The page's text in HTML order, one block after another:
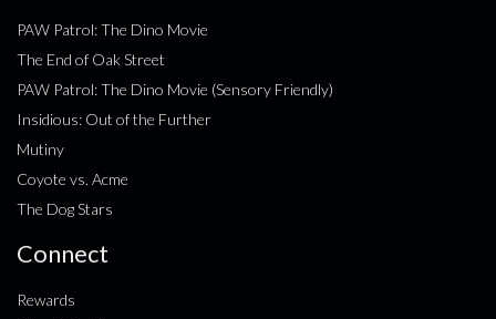
PAW Patrol: The Dino Movie
The End of Oak Street
PAW Patrol: The Dino Movie (Sensory Friendly)
Insidious: Out of the Further
Mutiny
Coyote vs. Acme
The Dog Stars
Connect
Rewards